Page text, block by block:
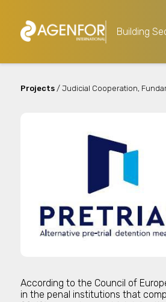
Building
Projects/ Judicial Cooperation,
According to the Council of
in the penal institutions that